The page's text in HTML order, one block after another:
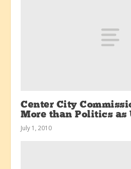
Center City
More than Politics as
July 1, 2010